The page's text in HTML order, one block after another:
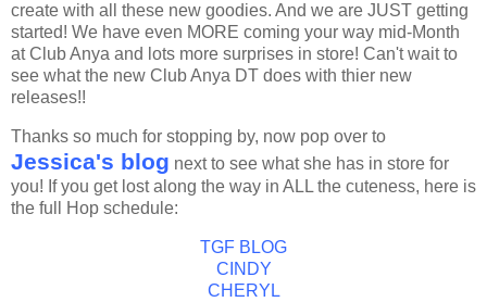
create with all these new goodies. And we are JUST getting
started! We have even MORE coming your way mid-Month
at Club Anya and lots more surprises in store! Can't wait to
see what the new Club Anya DT does with thier new
releases!!
Thanks so much for stopping by, now pop over to
Jessica's blog next to see what she has in store for
you! If you get lost along the way in ALL the cuteness, here is
the full Hop schedule:
TGF BLOG
CINDY
CHERYL